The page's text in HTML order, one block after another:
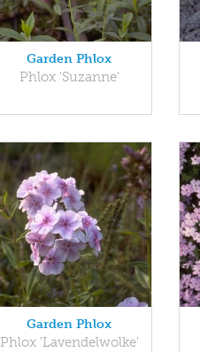
Garden Phlox
Phlox 'Suzanne'
Garden Phlox
Phlox 'Lavendelwolke'